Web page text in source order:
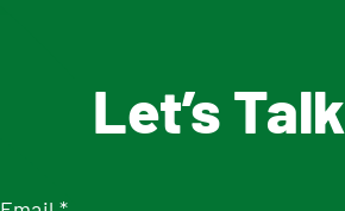
Let’s Talk